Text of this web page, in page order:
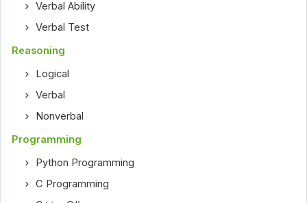
Verbal Ability
Verbal Test
Reasoning
Logical
Verbal
Nonverbal
Programming
Python Programming
C Programming